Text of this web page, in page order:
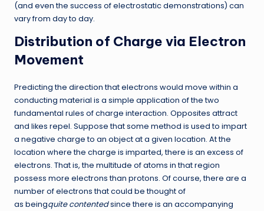
(and even the success of electrostatic demonstrations) can
vary from day to day.
Distribution of Charge via Electron
Movement
Predicting the direction that electrons would move within a
conducting material is a simple application of the two
fundamental rules of charge interaction. Opposites attract
and likes repel. Suppose that some method is used to impart
a negative charge to an object at a given location. At the
location where the charge is imparted, there is an excess of
electrons. That is, the multitude of atoms in that region
possess more electrons than protons. Of course, there are a
number of electrons that could be thought of
as beingquitecontentedsince there is an accompanying